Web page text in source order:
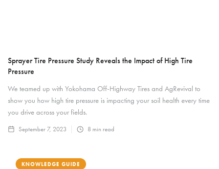
Sprayer Tire Pressure Study Reveals the Impact of High Tire
Pressure
We teamed up with Yokohama Off-Highway Tires and AgRevival to
show you how high tire pressure is impacting your soil health every time
you drive across your fields.
September 7, 2023 8 min read
KNOWLEDGE GUIDE